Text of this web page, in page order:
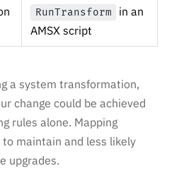
RunTransform
in an
AMSX script
a system transformation,
change could be achieved
rules alone. Mapping
maintain and less likely
upgrades.